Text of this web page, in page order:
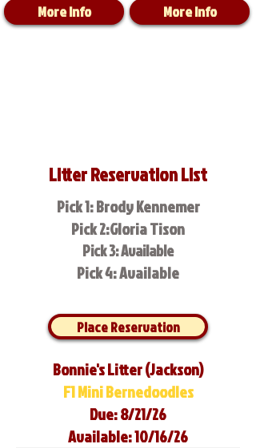
More Info More Info
Litter Reservation List
Pick 1: Brody Kennemer
Pick 2:Gloria Tison
Pick 3: Available
Pick 4: Available
Place Reservation
Bonnie's Litter (Jackson)
F1 Mini Bernedoodles
Due: 8/21/26
Available: 10/16/26